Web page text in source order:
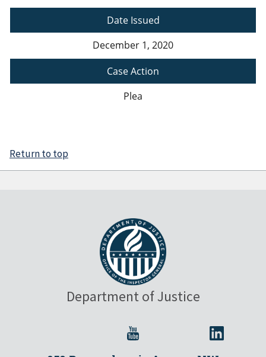
Date Issued
December 1, 2020
Case Action
Plea
Return to top
Department of Justice